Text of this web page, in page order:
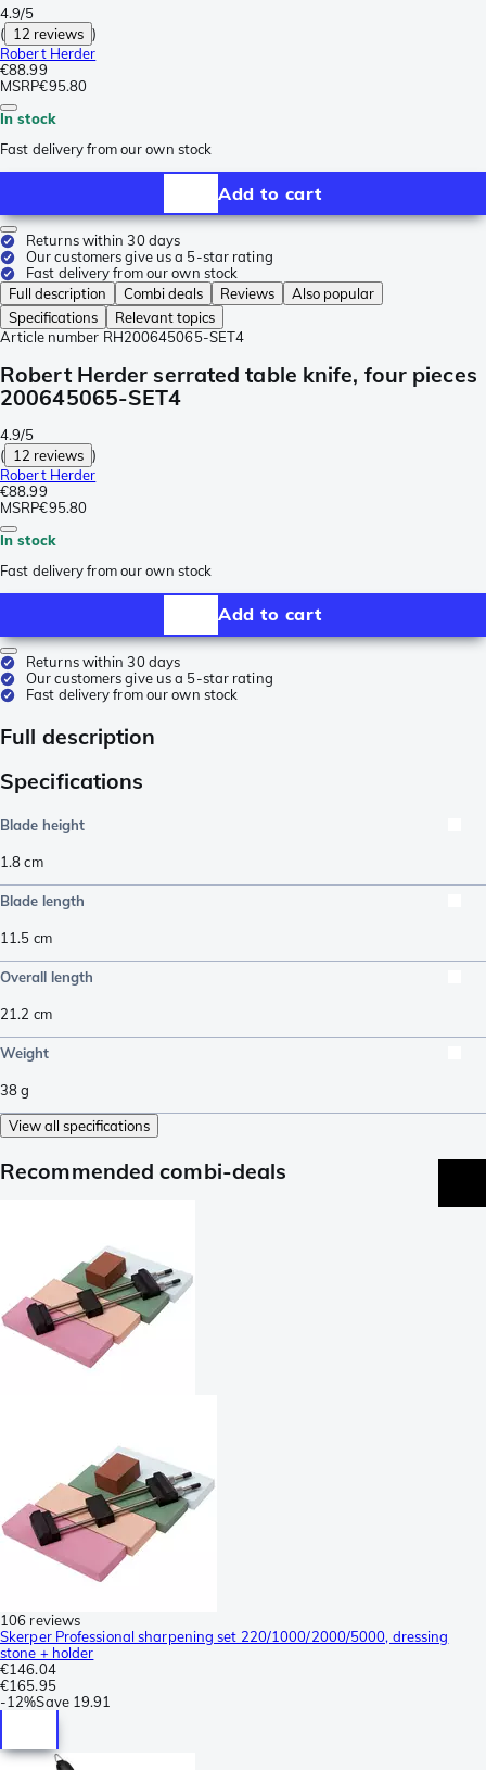
4.9/5
( 12 reviews )
Robert Herder
€88.99
MSRP€95.80
In stock
Fast delivery from our own stock
Add to cart
Returns within 30 days
Our customers give us a 5-star rating
Fast delivery from our own stock
Full description
Combi deals Reviews
Also popular
Specifications
Relevant topics
Article number RH200645065-SET4
Robert Herder serrated table knife, four pieces
200645065-SET4
4.9/5
( 12 reviews )
Robert Herder
€88.99
MSRP€95.80
In stock
Fast delivery from our own stock
Add to cart
Returns within 30 days
Our customers give us a 5-star rating
Fast delivery from our own stock
Full description
Specifications
Blade height
1.8cm
Blade length
11.5 cm
Overall length
21.2 cm
Weight
38g
View all specifications
Recommended combi-deals
106 reviews
Skerper Professional sharpening set 220/1000/2000/5000, dressing
stone + holder
€146.04
€165.95
-12%Save 19.91